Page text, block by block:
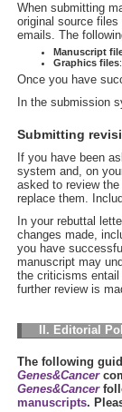
When submitting
original source
emails. The
Manuscript
Graphics files
Once you have
In the submission
Submitting
If you have been
system and, on
asked to review
replace them.
In your rebuttal
changes made,
you have
manuscript may
the criticisms entail
further review is
II. Editorial
The following
Genes&Cancer
Genes&Cancer
manuscripts.